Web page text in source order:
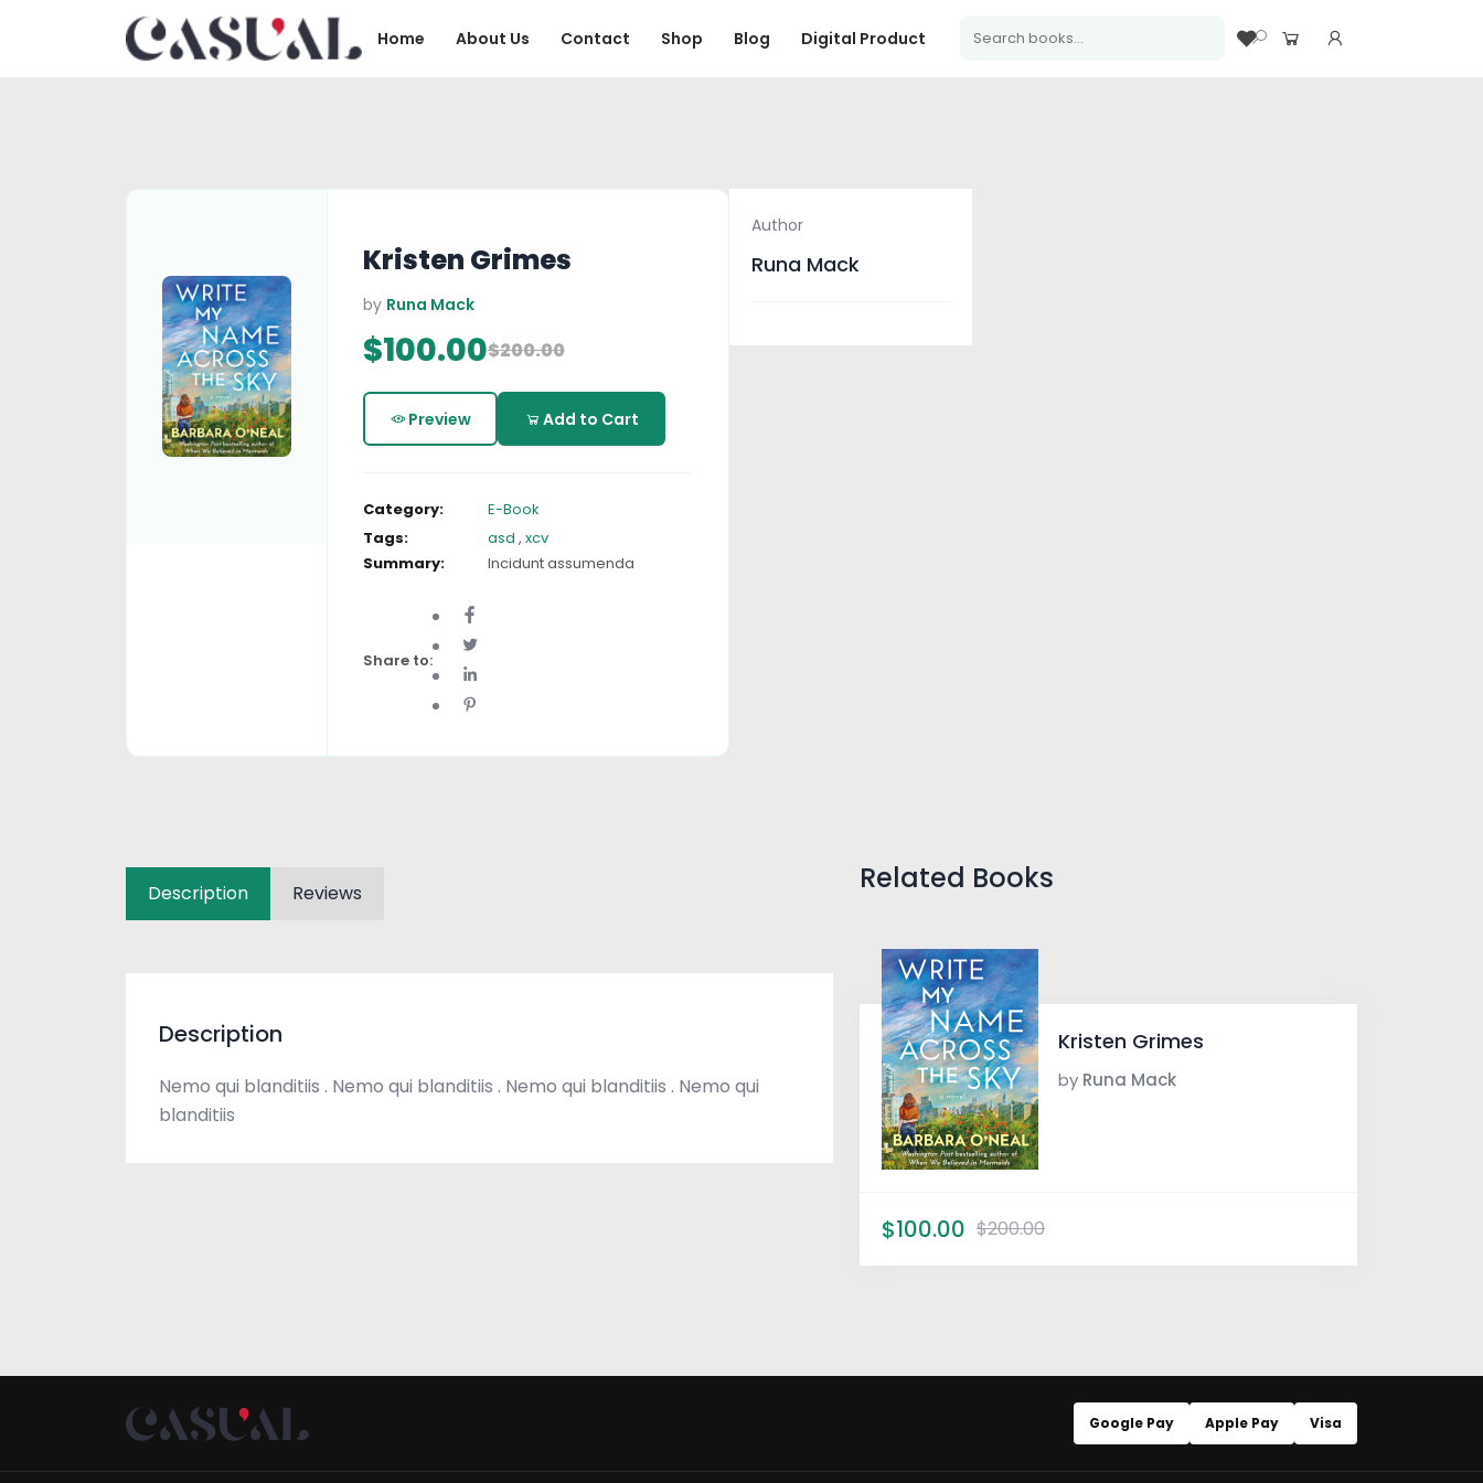
Home About Us Contact Shop Blog Digital Product
Kristen Grimes
by Runa Mack
$100.00$200.00
Preview Add to Cart
Category:
E-Book
Tags:
asd , xcv
Summary:
Incidunt assumenda
Share to:
Author
Runa Mack
Description Reviews
Description
Nemo qui blanditiis . Nemo qui blanditiis . Nemo qui blanditiis . Nemo qui
blanditiis
Related Books
Kristen Grimes
by Runa Mack
$100.00 $200.00
Google Pay Apple Pay Visa